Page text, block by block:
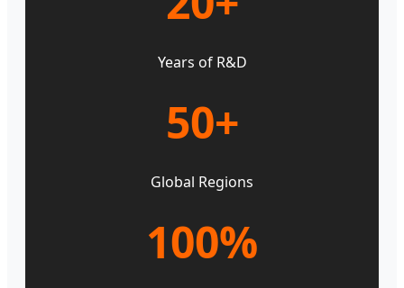
Years of R&D
50+
Global Regions
100%